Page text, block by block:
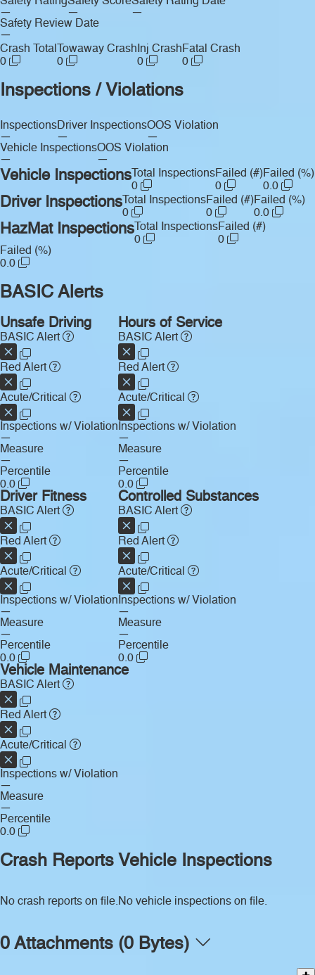
—
—
—
Safety Review Date
—
Crash Total
0
Towaway Crash
0
Inj Crash
0
Fatal Crash
0
Inspections / Violations
Inspections
—
Driver Inspections
—
OOS Violation
—
Vehicle Inspections
—
OOS Violation
—
Vehicle Inspections Total Inspections
0
Failed (#)
0
Failed (%)
0.0
Driver Inspections Total Inspections
0
Failed (#)
0
Failed (%)
0.0
HazMat Inspections Total Inspections
0
Failed (#)
0
Failed (%)
0.0
BASIC Alerts
Unsafe Driving
BASIC Alert
Red Alert
Acute/Critical
Inspections w/ Violation
—
Measure
—
Percentile
0.0
Hours of Service
BASIC Alert
Red Alert
Acute/Critical
Inspections w/ Violation
—
Measure
—
Percentile
0.0
Driver Fitness
BASIC Alert
Red Alert
Acute/Critical
Inspections w/ Violation
—
Measure
—
Percentile
0.0
Controlled Substances
BASIC Alert
Red Alert
Acute/Critical
Inspections w/ Violation
—
Measure
—
Percentile
0.0
Vehicle Maintenance
BASIC Alert
Red Alert
Acute/Critical
Inspections w/ Violation
—
Measure
—
Percentile
0.0
Crash Reports
No crash reports on file.
Vehicle Inspections
No vehicle inspections on file.
0 Attachments (0 Bytes)